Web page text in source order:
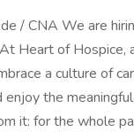
/ CNA We are
Heart of Hospice,
a culture of
enjoy the
it: for the whole